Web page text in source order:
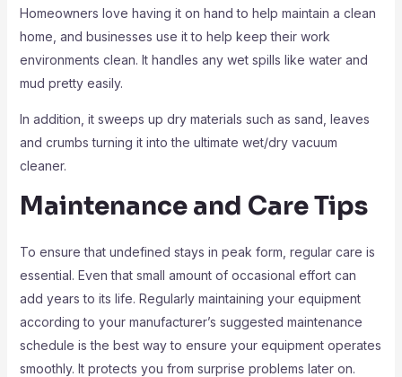
Homeowners love having it on hand to help maintain a clean
home, and businesses use it to help keep their work
environments clean. It handles any wet spills like water and
mud pretty easily.
In addition, it sweeps up dry materials such as sand, leaves
and crumbs turning it into the ultimate wet/dry vacuum
cleaner.
Maintenance and Care Tips
To ensure that undefined stays in peak form, regular care is
essential. Even that small amount of occasional effort can
add years to its life. Regularly maintaining your equipment
according to your manufacturer’s suggested maintenance
schedule is the best way to ensure your equipment operates
smoothly. It protects you from surprise problems later on.